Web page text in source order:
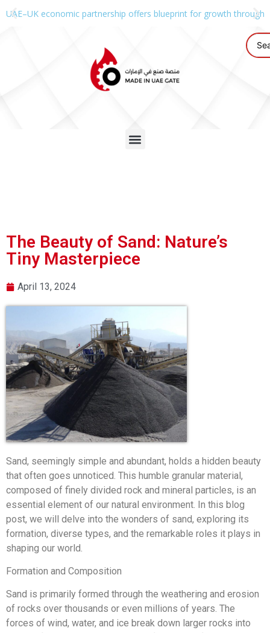
UAE–UK economic partnership offers blueprint for growth through
The Beauty of Sand: Nature’s
Tiny Masterpiece
April 13, 2024
Sand, seemingly simple and abundant, holds a hidden beauty
that often goes unnoticed. This humble granular material,
composed of finely divided rock and mineral particles, is an
essential element of our natural environment. In this blog
post, we will delve into the wonders of sand, exploring its
formation, diverse types, and the remarkable roles it plays in
shaping our world.
Formation and Composition
Sand is primarily formed through the weathering and erosion
of rocks over thousands or even millions of years. The
forces of wind, water, and ice break down larger rocks into